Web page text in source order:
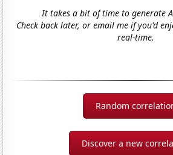
It takes a bit of time to generate
Check back later, or email me if you'd
real-time.
Random
Discover a new